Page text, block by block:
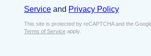
s
E
m
s
e
n
t
Service and Privacy Policy
This site is protected by reCAPTCHA and the
Terms of Service apply.